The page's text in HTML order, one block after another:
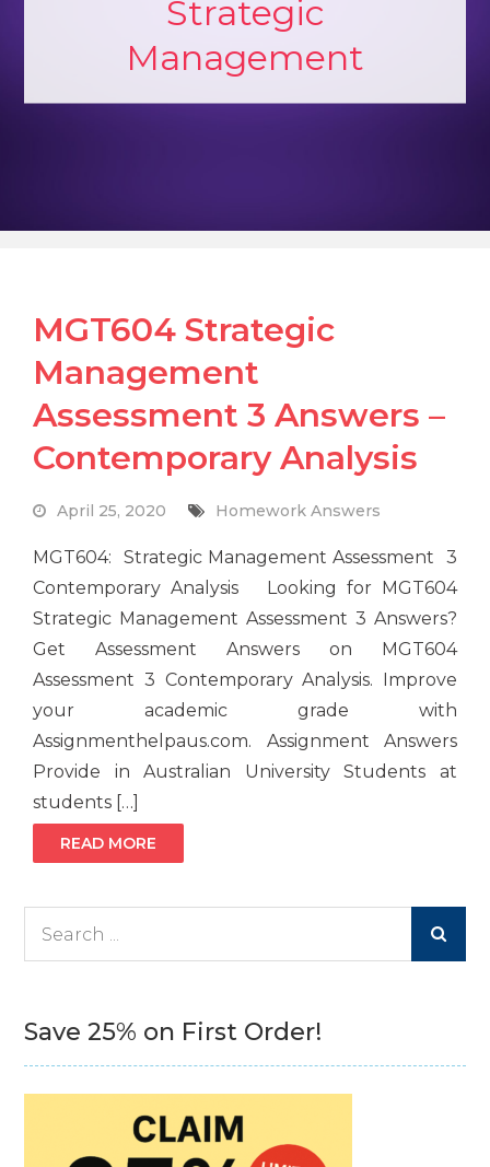
Strategic
Management
MGT604 Strategic
Management
Assessment 3 Answers –
Contemporary Analysis
April 25, 2020 Homework Answers
MGT604: Strategic Management Assessment 3
Contemporary Analysis Looking for MGT604
Strategic Management Assessment 3 Answers?
Get Assessment Answers on MGT604
Assessment 3 Contemporary Analysis. Improve
your academic grade with
Assignmenthelpaus.com. Assignment Answers
Provide in Australian University Students at
students […]
READ MORE
Save 25% on First Order!